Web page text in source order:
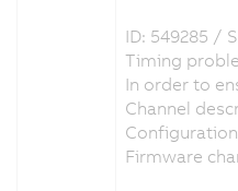
ID: 549285 /
Timing
In order to
Channel
Firmware